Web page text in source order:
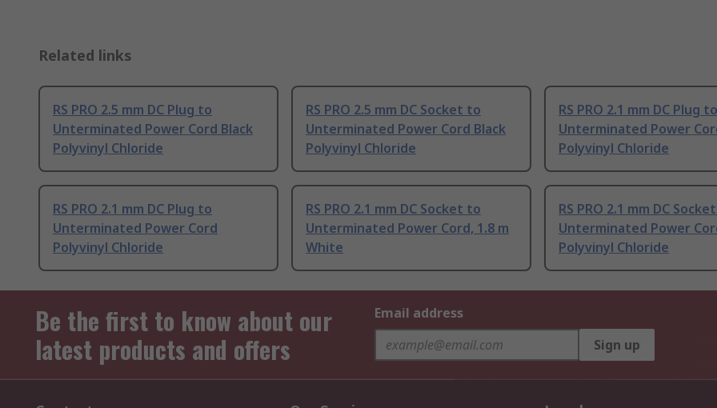
Related links
RS PRO 2.5 mm DC Plug to
Unterminated Power Cord Black
Polyvinyl Chloride
RS PRO 2.5 mm DC Socket to
Unterminated Power Cord Black
Polyvinyl Chloride
RS PRO 2.1 mm DC Plug to
Unterminated Power
Polyvinyl Chloride
RS PRO 2.1 mm DC Plug to
Unterminated Power Cord
Polyvinyl Chloride
RS PRO 2.1 mm DC Socket to
Unterminated Power Cord, 1.8 m
White
RS PRO 2.1 mm DC
Unterminated Power
Polyvinyl Chloride
Be the first to know about our
latest products and offers
Email address
Sign up